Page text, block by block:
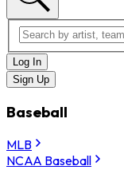
Log In
Sign Up
Baseball
MLB
NCAA Baseball